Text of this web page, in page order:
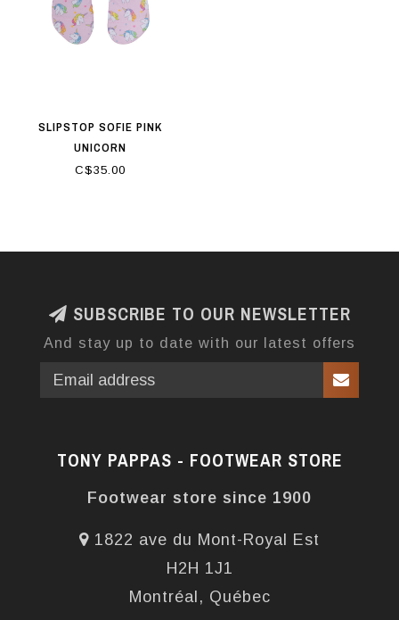
SLIPSTOP SOFIE PINK
UNICORN
C$35.00
SUBSCRIBE TO OUR NEWSLETTER
And stay up to date with our latest offers
TONY PAPPAS - FOOTWEAR STORE
Footwear store since 1900
1822 ave du Mont-Royal Est
H2H 1J1
Montréal, Québec